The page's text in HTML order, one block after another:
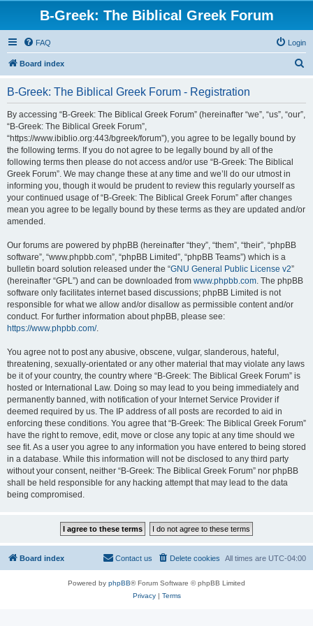
B-Greek: The Biblical Greek Forum
FAQ Login
Board index
B-Greek: The Biblical Greek Forum - Registration
By accessing “B-Greek: The Biblical Greek Forum” (hereinafter “we”, “us”, “our”,
“B-Greek: The Biblical Greek Forum”,
“https://www.ibiblio.org:443/bgreek/forum”), you agree to be legally bound by
the following terms. If you do not agree to be legally bound by all of the
following terms then please do not access and/or use “B-Greek: The Biblical
Greek Forum”. We may change these at any time and we’ll do our utmost in
informing you, though it would be prudent to review this regularly yourself as
your continued usage of “B-Greek: The Biblical Greek Forum” after changes
mean you agree to be legally bound by these terms as they are updated and/or
amended.
Our forums are powered by phpBB (hereinafter “they”, “them”, “their”, “phpBB
software”, “www.phpbb.com”, “phpBB Limited”, “phpBB Teams”) which is a
bulletin board solution released under the “GNU General Public License v2”
(hereinafter “GPL”) and can be downloaded from www.phpbb.com. The phpBB
software only facilitates internet based discussions; phpBB Limited is not
responsible for what we allow and/or disallow as permissible content and/or
conduct. For further information about phpBB, please see:
https://www.phpbb.com/.
You agree not to post any abusive, obscene, vulgar, slanderous, hateful,
threatening, sexually-orientated or any other material that may violate any laws
be it of your country, the country where “B-Greek: The Biblical Greek Forum” is
hosted or International Law. Doing so may lead to you being immediately and
permanently banned, with notification of your Internet Service Provider if
deemed required by us. The IP address of all posts are recorded to aid in
enforcing these conditions. You agree that “B-Greek: The Biblical Greek Forum”
have the right to remove, edit, move or close any topic at any time should we
see fit. As a user you agree to any information you have entered to being stored
in a database. While this information will not be disclosed to any third party
without your consent, neither “B-Greek: The Biblical Greek Forum” nor phpBB
shall be held responsible for any hacking attempt that may lead to the data
being compromised.
Board index All times are UTC-04:00
Delete cookies
Contact us
Powered by phpBB® Forum Software © phpBB Limited
Privacy| Terms